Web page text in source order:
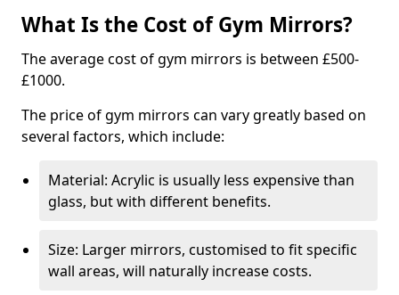
What Is the Cost of Gym Mirrors?
The average cost of gym mirrors is between £500-
£1000.
The price of gym mirrors can vary greatly based on
several factors, which include:
Material: Acrylic is usually less expensive than
glass, but with different benefits.
Size: Larger mirrors, customised to fit specific
wall areas, will naturally increase costs.